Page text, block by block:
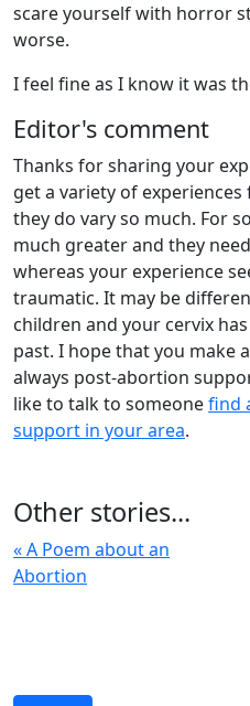
scare yourself with horror
worse.
I feel fine as I know it was
Editor's comment
Thanks for sharing your
get a variety of
they do vary so much. For
much greater and they
whereas your experience
traumatic. It may be
children and your cervix
past. I hope that you make
always post-abortion
like to talk to someonefind
support in your area.
Other stories...
« A Poem about an
Abortion